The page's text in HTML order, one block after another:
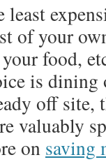
least
of your
food,
is dining
off site,
valuably
on saving